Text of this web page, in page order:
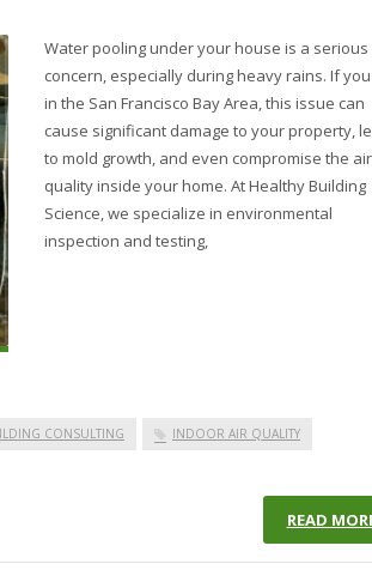
Water pooling under your house is a serious
concern, especially during heavy rains. If
in the San Francisco Bay Area, this issue can
cause significant damage to your property,
to mold growth, and even compromise the air
quality inside your home. At Healthy Building
Science, we specialize in environmental
inspection and testing,
CONSULTING INDOOR AIR QUALITY
READ